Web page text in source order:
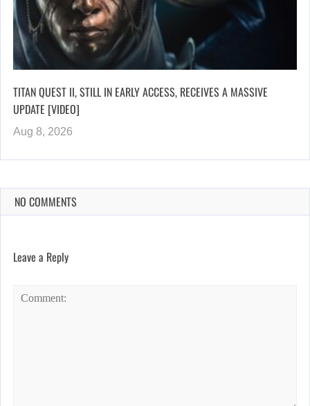
TITAN QUEST II, STILL IN EARLY ACCESS, RECEIVES A MASSIVE
UPDATE [VIDEO]
Aug 8, 2026
NO COMMENTS
Leave a Reply